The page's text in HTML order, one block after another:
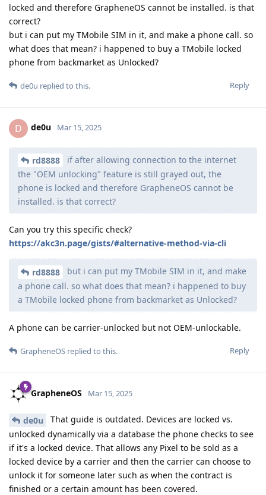
locked and therefore GrapheneOS cannot be installed. is that
correct?
but i can put my TMobile SIM in it, and make a phone call. so
what does that mean? i happened to buy a TMobile locked
phone from backmarket as Unlocked?
Reply
de0u replied to this.
D de0u Mar 15, 2025
rd8888
if after allowing connection to the internet
the "OEM unlocking" feature is still grayed out, the
phone is locked and therefore GrapheneOS cannot be
installed. is that correct?
Can you try this specific check?
https://akc3n.page/gists/#alternative-method-via-cli
rd8888
but i can put my TMobile SIM in it, and make
a phone call. so what does that mean? i happened to buy
a TMobile locked phone from backmarket as Unlocked?
A phone can be carrier-unlocked but not OEM-unlockable.
Reply
GrapheneOS replied to this.
GrapheneOS Mar 15, 2025
de0u
That guide is outdated. Devices are locked vs.
unlocked dynamically via a database the phone checks to see
if it's a locked device. That allows any Pixel to be sold as a
locked device by a carrier and then the carrier can choose to
unlock it for someone later such as when the contract is
finished or a certain amount has been covered.